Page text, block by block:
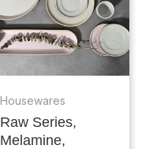
Housewares
Raw Series,
Melamine,